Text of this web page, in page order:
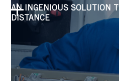
AN INGENIOUS SOLUTION
DISTANCE